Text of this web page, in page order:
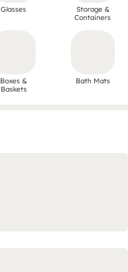
Glasses
Storage &
Containers
Boxes &
Baskets
Bath Mats